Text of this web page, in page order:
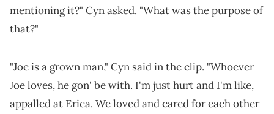
mentioning it?" Cyn asked. "What was the purpose of
that?"
"Joe is a grown man," Cyn said in the clip. "Whoever
Joe loves, he gon' be with. I'm just hurt and I'm like,
appalled at Erica. We loved and cared for each other